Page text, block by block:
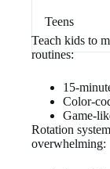
Teens
Teach kids to
routines:
15-
Color-
Game-
Rotation
overwhelming: